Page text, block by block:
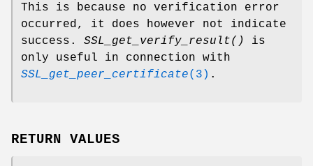
This is because no verification error
occurred, it does however not indicate
success. SSL_get_verify_result()
is
only useful in connection with
SSL_get_peer_certificate(3) .
RETURN VALUES